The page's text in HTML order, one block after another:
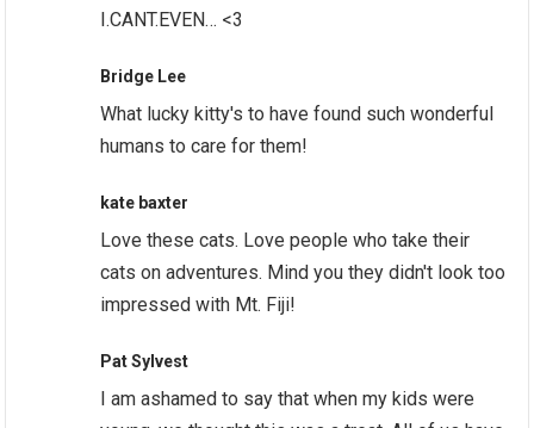
I.CANT.EVEN… <3
Bridge Lee
What lucky kitty's to have found such wonderful
humans to care for them!
kate baxter
Love these cats. Love people who take their
cats on adventures. Mind you they didn't look too
impressed with Mt. Fiji!
Pat Sylvest
I am ashamed to say that when my kids were